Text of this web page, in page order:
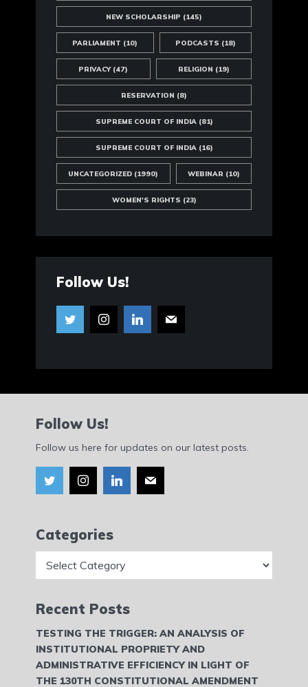
NEW SCHOLARSHIP (145)
PARLIAMENT (10) PODCASTS (18)
PRIVACY(47) RELIGION (19)
RESERVATION (8)
SUPREME COURT OF INDIA(81)
SUPREME COURT OF INDIA(16)
UNCATEGORIZED (1990) WEBINAR (10)
WOMEN'S RIGHTS (23)
Follow Us!
Follow Us!
Follow us here for updates on our latest posts.
Categories
Recent Posts
TESTING THE TRIGGER: AN ANALYSIS OF
INSTITUTIONAL PROPRIETY AND
ADMINISTRATIVE EFFICIENCY IN LIGHT OF
THE 130TH CONSTITUTIONAL AMENDMENT